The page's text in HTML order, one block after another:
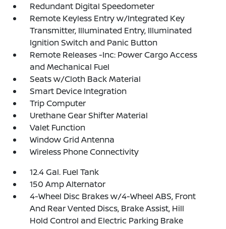
Redundant Digital Speedometer
Remote Keyless Entry w/Integrated Key
Transmitter, Illuminated Entry, Illuminated
Ignition Switch and Panic Button
Remote Releases -Inc: Power Cargo Access
and Mechanical Fuel
Seats w/Cloth Back Material
Smart Device Integration
Trip Computer
Urethane Gear Shifter Material
Valet Function
Window Grid Antenna
Wireless Phone Connectivity
12.4 Gal. Fuel Tank
150 Amp Alternator
4-Wheel Disc Brakes w/4-Wheel ABS, Front
And Rear Vented Discs, Brake Assist, Hill
Hold Control and Electric Parking Brake